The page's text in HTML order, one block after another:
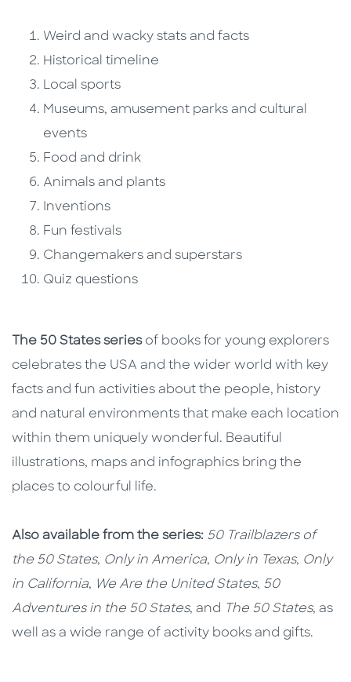
Weird and wacky stats and facts
Historical timeline
Local sports
Museums, amusement parks and cultural
events
Food and drink
Animals and plants
Inventions
Fun festivals
Changemakers and superstars
Quiz questions
The 50 States seriesof books for young explorers
celebrates the USA and the wider world with key
facts and fun activities about the people, history
and natural environments that make each location
within them uniquely wonderful. Beautiful
illustrations, maps and infographics bring the
places to colourful life.
Also available from the series: 50 Trailblazers of
the 50 States, Only in America, Only in Texas, Only
in California, We Are the United States, 50
Adventures in the 50 States, and The 50 States, as
well as a wide range of activity books and gifts.